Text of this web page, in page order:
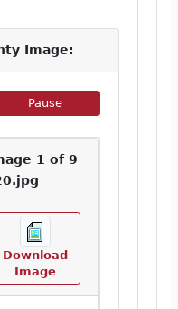
Image:
Pause Image Slideshow
Pause
1 of 9
Download
Image